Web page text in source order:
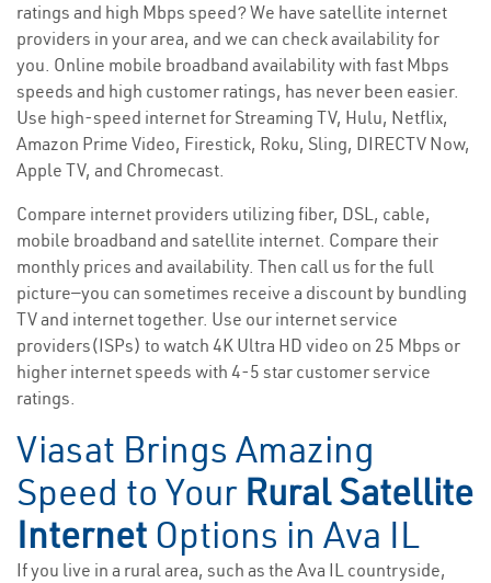
ratings and high Mbps speed? We have satellite internet
providers in your area, and we can check availability for
you. Online mobile broadband availability with fast Mbps
speeds and high customer ratings, has never been easier.
Use high-speed internet for Streaming TV, Hulu, Netflix,
Amazon Prime Video, Firestick, Roku, Sling, DIRECTV Now,
Apple TV, and Chromecast.
Compare internet providers utilizing fiber, DSL, cable,
mobile broadband and satellite internet. Compare their
monthly prices and availability. Then call us for the full
picture—you can sometimes receive a discount by bundling
TV and internet together. Use our internet service
providers(ISPs) to watch 4K Ultra HD video on 25 Mbps or
higher internet speeds with 4-5 star customer service
ratings.
Viasat Brings Amazing
Speed to Your Rural Satellite
Internet Options in Ava IL
If you live in a rural area, such as the Ava IL countryside,